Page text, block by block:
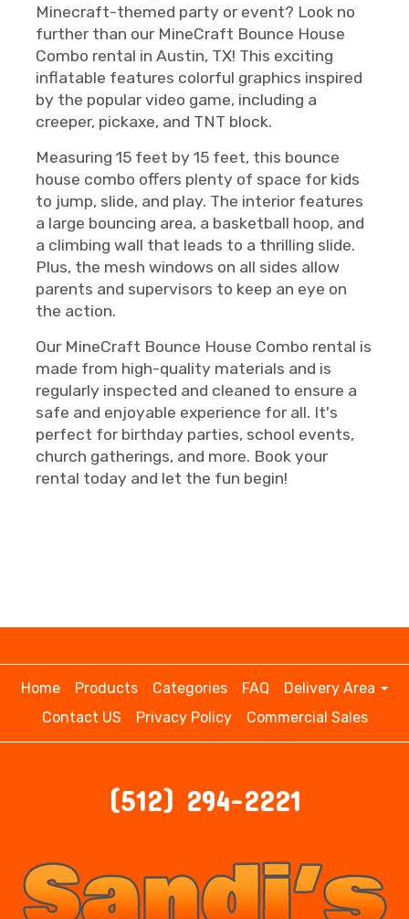
Minecraft-themed party or event? Look no
further than our MineCraft Bounce House
Combo rental in Austin, TX! This exciting
inflatable features colorful graphics inspired
by the popular video game, including a
creeper, pickaxe, and TNT block.
Measuring 15 feet by 15 feet, this bounce
house combo offers plenty of space for kids
to jump, slide, and play. The interior features
a large bouncing area, a basketball hoop, and
a climbing wall that leads to a thrilling slide.
Plus, the mesh windows on all sides allow
parents and supervisors to keep an eye on
the action.
Our MineCraft Bounce House Combo rental is
made from high-quality materials and is
regularly inspected and cleaned to ensure a
safe and enjoyable experience for all. It's
perfect for birthday parties, school events,
church gatherings, and more. Book your
rental today and let the fun begin!
Home Products Categories FAQ
Delivery Area
Contact US
Privacy Policy Commercial Sales
(512) 294-2221